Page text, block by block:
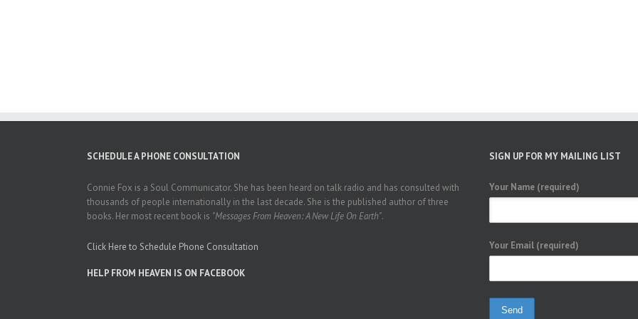
SCHEDULE A PHONE CONSULTATION
Connie Fox is a Soul Communicator. She has been heard on talk radio and has consulted with
thousands of people internationally in the last decade. She is the published author of three
books. Her most recent book is "Messages From Heaven: A New Life On Earth".
Click Here to Schedule Phone Consultation
HELP FROM HEAVEN IS ON FACEBOOK
SIGN UP FOR MY MAILING LIST
Your Name (required)
Your Email (required)